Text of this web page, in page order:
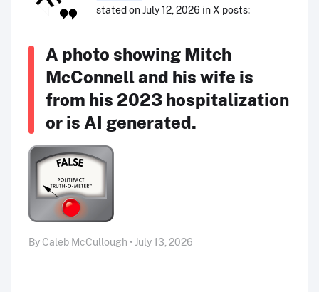
stated on July 12, 2026 in X posts:
A photo showing Mitch
McConnell and his wife is
from his 2023 hospitalization
or is AI generated.
By Caleb McCullough • July 13, 2026